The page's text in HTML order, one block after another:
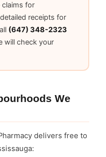
for
receipts for
(647) 348-2323
will check your
We
delivers free to